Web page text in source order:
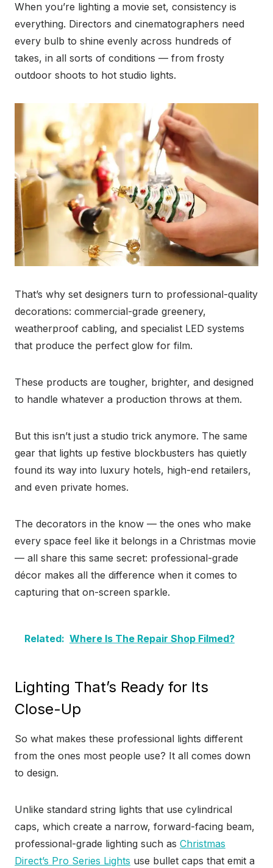
When you’re lighting a movie set, consistency is
everything. Directors and cinematographers need
every bulb to shine evenly across hundreds of
takes, in all sorts of conditions — from frosty
outdoor shoots to hot studio lights.
That’s why set designers turn to professional-quality
decorations: commercial-grade greenery,
weatherproof cabling, and specialist LED systems
that produce the perfect glow for film.
These products are tougher, brighter, and designed
to handle whatever a production throws at them.
But this isn’t just a studio trick anymore. The same
gear that lights up festive blockbusters has quietly
found its way into luxury hotels, high-end retailers,
and even private homes.
The decorators in the know — the ones who make
every space feel like it belongs in a Christmas movie
— all share this same secret: professional-grade
décor makes all the difference when it comes to
capturing that on-screen sparkle.
Related: Where Is The Repair Shop Filmed?
Lighting That’s Ready for Its
Close-Up
So what makes these professional lights different
from the ones most people use? It all comes down
to design.
Unlike standard string lights that use cylindrical
caps, which create a narrow, forward-facing beam,
professional-grade lighting such as Christmas
Direct’s Pro Series Lights use bullet caps that emit a